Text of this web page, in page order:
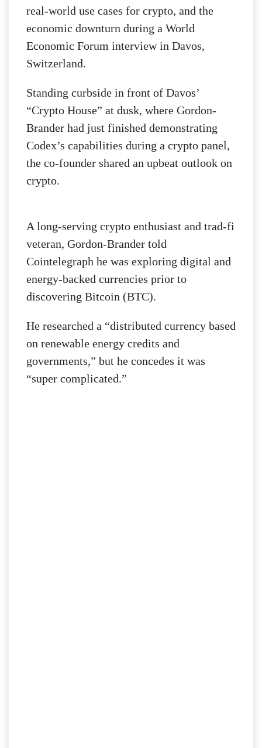
real-world use cases for crypto, and the
economic downturn during a World
Economic Forum interview in Davos,
Switzerland.
Standing curbside in front of Davos’
“Crypto House” at dusk, where Gordon-
Brander had just finished demonstrating
Codex’s capabilities during a crypto panel,
the co-founder shared an upbeat outlook on
crypto.
A long-serving crypto enthusiast and trad-fi
veteran, Gordon-Brander told
Cointelegraph he was exploring digital and
energy-backed currencies prior to
discovering Bitcoin (BTC).
He researched a “distributed currency based
on renewable energy credits and
governments,” but he concedes it was
“super complicated.”